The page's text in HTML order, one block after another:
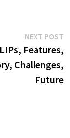
NEXT POST
Features,
Challenges,
Future